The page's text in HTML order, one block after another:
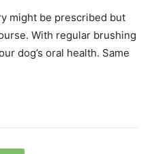
might be prescribed but
With regular brushing
dog’s oral health. Same